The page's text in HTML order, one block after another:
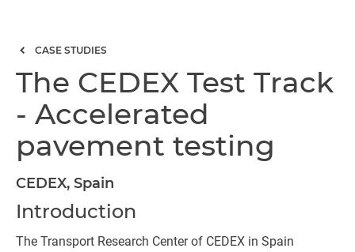
CASE STUDIES
The CEDEX Test Track
- Accelerated
pavement testing
CEDEX, Spain
Introduction
The Transport Research Center of CEDEX in Spain